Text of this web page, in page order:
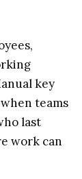
key
teams
last
work can